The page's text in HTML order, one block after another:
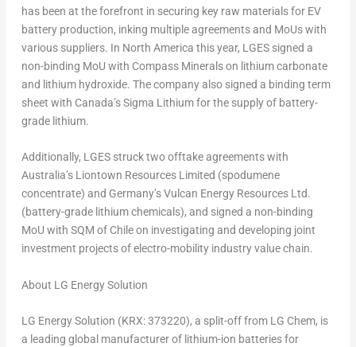
has been at the forefront in securing key raw materials for EV
battery production, inking multiple agreements and MoUs with
various suppliers. In North America this year, LGES signed a
non-binding MoU with Compass Minerals on lithium carbonate
and lithium hydroxide. The company also signed a binding term
sheet with Canada’sSigma Lithium for the supply of battery-
grade lithium.
Additionally, LGES struck two offtake agreements with
Australia’sLiontown Resources Limited (spodumene
concentrate) and Germany’sVulcan Energy Resources Ltd.
(battery-grade lithium chemicals), and signed a non-binding
MoU with SQM of Chileon investigating and developing joint
investment projects of electro-mobility industry value chain.
About LG Energy Solution
LG Energy Solution (KRX: 373220), a split-off from LG Chem, is
a leading global manufacturer of lithium-ion batteries for